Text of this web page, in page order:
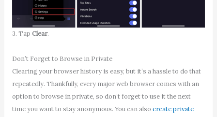
3. Tap Clear.
Don’t Forget to Browse in Private
Clearing your browser history is easy, but it’s a hassle to do that
repeatedly. Thankfully, every major web browser comes with an
option to browse in private, so don’t forget to use it the next
time you want to stay anonymous. You can also create private